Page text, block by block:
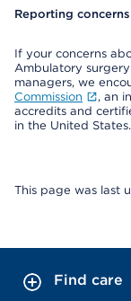
Reporting
If your concerns
Ambulatory
managers, we
Commission
, an
accredits and
in the United States.
This page was last
Find care